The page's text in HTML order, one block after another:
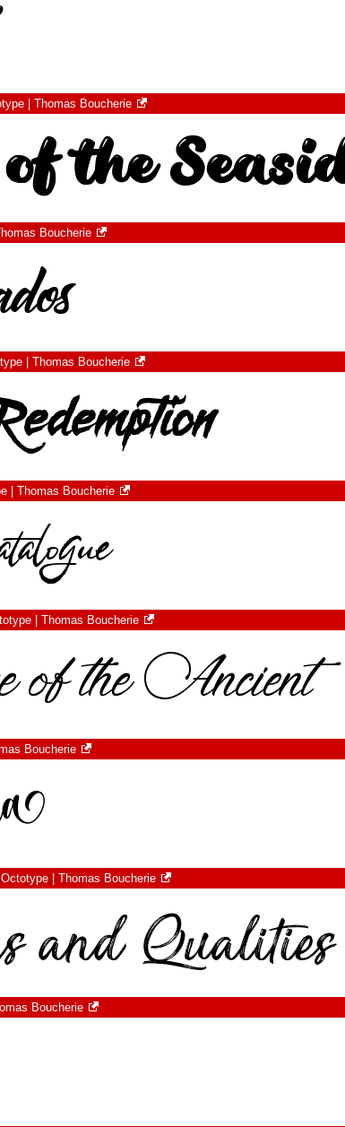
| Thomas Boucherie
Boucherie
| Thomas Boucherie
| Thomas Boucherie
| Thomas Boucherie
Boucherie
Octotype | Thomas Boucherie
Boucherie